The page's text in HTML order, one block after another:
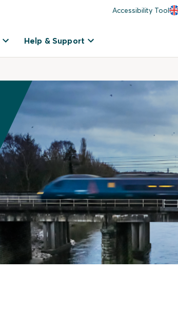
Accessibility Tool
Help & Support